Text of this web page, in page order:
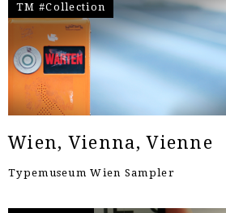
TM #Collection
Wien, Vienna, Vienne
Typemuseum Wien Sampler